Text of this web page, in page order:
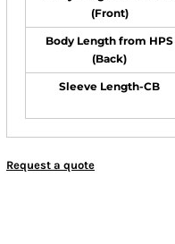
(Front)
Body Length from HPS
(Back)
Sleeve Length-CB
Request a quote